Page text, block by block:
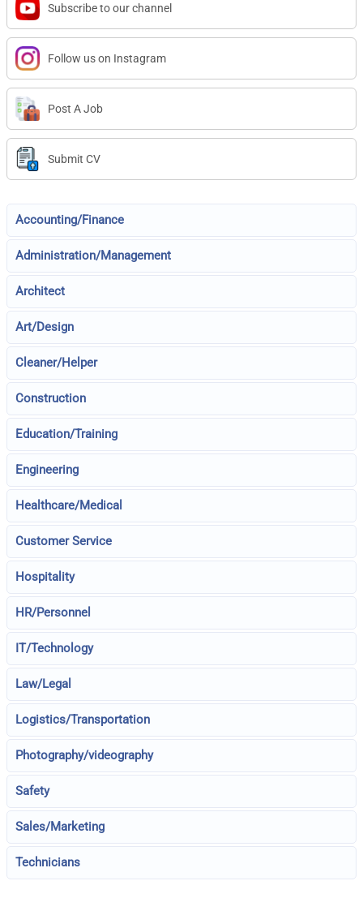
Subscribe to our channel
Follow us on Instagram
Post A Job
Submit CV
Accounting/Finance
Administration/Management
Architect
Art/Design
Cleaner/Helper
Construction
Education/Training
Engineering
Healthcare/Medical
Customer Service
Hospitality
HR/Personnel
IT/Technology
Law/Legal
Logistics/Transportation
Photography/videography
Safety
Sales/Marketing
Technicians